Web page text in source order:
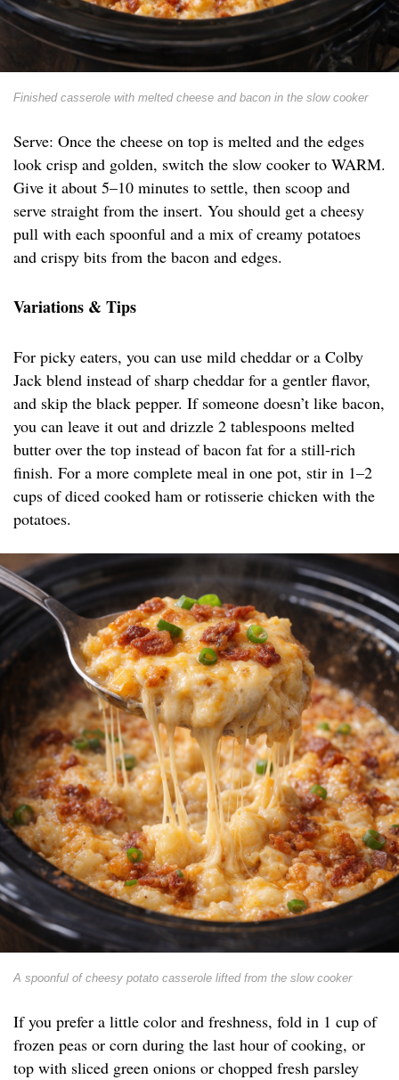
Finished casserole with melted cheese and bacon in the slow cooker
Serve: Once the cheese on top is melted and the edges
look crisp and golden, switch the slow cooker to WARM.
Give it about 5–10 minutes to settle, then scoop and
serve straight from the insert. You should get a cheesy
pull with each spoonful and a mix of creamy potatoes
and crispy bits from the bacon and edges.
Variations & Tips
For picky eaters, you can use mild cheddar or a Colby
Jack blend instead of sharp cheddar for a gentler flavor,
and skip the black pepper. If someone doesn’t like bacon,
you can leave it out and drizzle 2 tablespoons melted
butter over the top instead of bacon fat for a still-rich
finish. For a more complete meal in one pot, stir in 1–2
cups of diced cooked ham or rotisserie chicken with the
potatoes.
A spoonful of cheesy potato casserole lifted from the slow cooker
If you prefer a little color and freshness, fold in 1 cup of
frozen peas or corn during the last hour of cooking, or
top with sliced green onions or chopped fresh parsley